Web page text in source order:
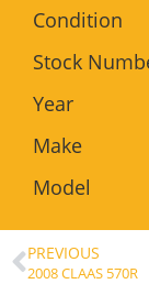
Condition
Stock
Year
Make
Model
PREVIOUS
2008 CLAAS 570R